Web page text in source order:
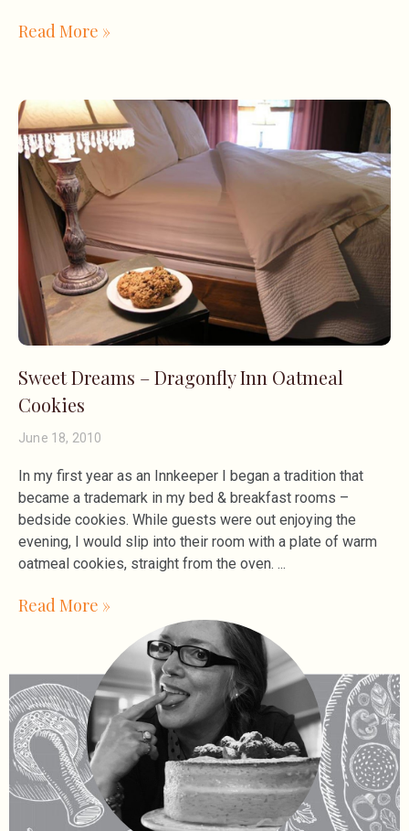
Read More »
Sweet Dreams – Dragonfly Inn Oatmeal
Cookies
June 18, 2010
In my first year as an Innkeeper I began a tradition that
became a trademark in my bed & breakfast rooms –
bedside cookies. While guests were out enjoying the
evening, I would slip into their room with a plate of warm
oatmeal cookies, straight from the oven.
Read More »